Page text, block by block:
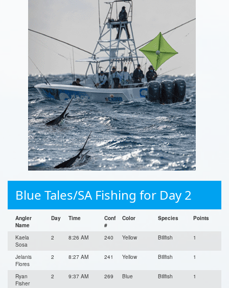
Blue Tales/SA Fishing for Day 2
Angler
Name
Day Time
Conf
#
Color Species Points
Kaela
Sosa
2 8:26 AM 240 Yellow Billfish 1
Jelanis
Flores
2 8:27 AM 241 Yellow Billfish 1
Ryan
Fisher
2 9:37 AM 269 Blue Billfish 1